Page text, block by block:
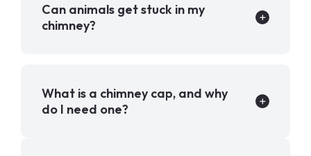
Can animals get stuck in my
chimney?
What is a chimney cap, and why
do I need one?